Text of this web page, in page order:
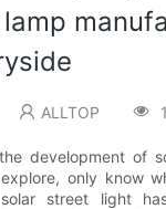
ALLTOP
development of
only know
street light